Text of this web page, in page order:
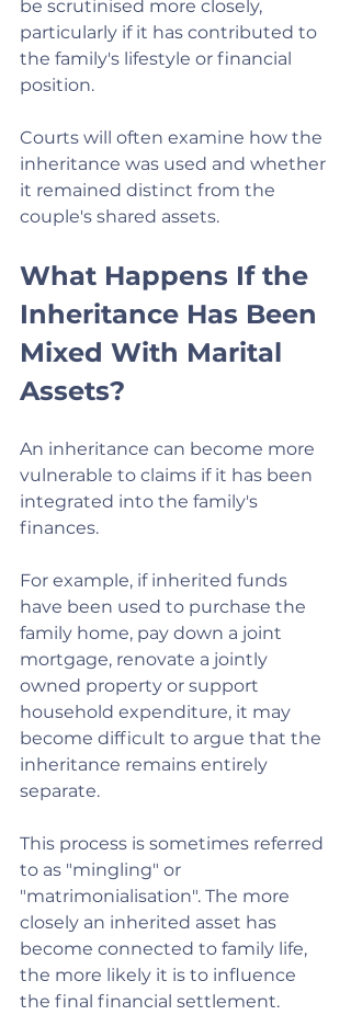
be scrutinised more closely,
particularly if it has contributed to
the family's lifestyle or financial
position.
Courts will often examine how the
inheritance was used and whether
it remained distinct from the
couple's shared assets.
What Happens If the
Inheritance Has Been
Mixed With Marital
Assets?
An inheritance can become more
vulnerable to claims if it has been
integrated into the family's
finances.
For example, if inherited funds
have been used to purchase the
family home, pay down a joint
mortgage, renovate a jointly
owned property or support
household expenditure, it may
become difficult to argue that the
inheritance remains entirely
separate.
This process is sometimes referred
to as "mingling" or
"matrimonialisation". The more
closely an inherited asset has
become connected to family life,
the more likely it is to influence
the final financial settlement.